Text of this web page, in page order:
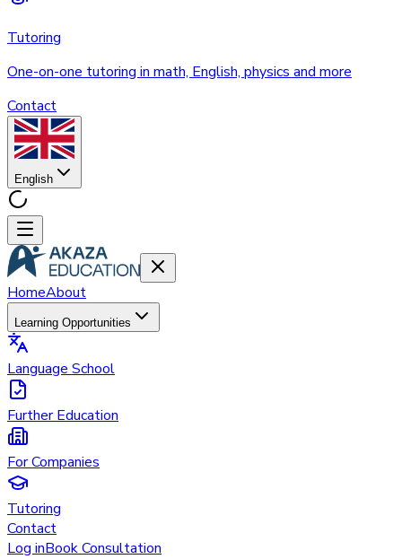
Tutoring
One-on-one tutoring in math, English, physics and more
Contact
English
HomeAbout
Learning Opportunities
Language School
Further Education
For Companies
Tutoring
Contact
Log inBook Consultation